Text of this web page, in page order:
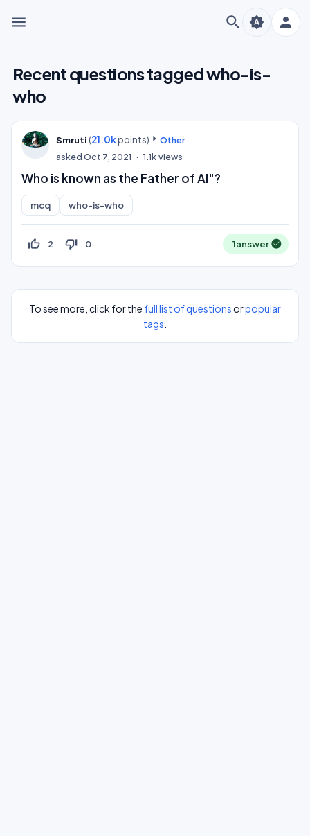
menu search person
brightness_auto
Recent questions tagged who-is-
who
Smruti (21.0kpoints)
Other
askedOct 7, 2021 1.1kviews
Who is known as the Father of AI"?
mcq who-is-who
thumb_up_off_alt 2 thumb_down_off_alt 0 1answer
To see more, click for the full list of questions orpopular
tags